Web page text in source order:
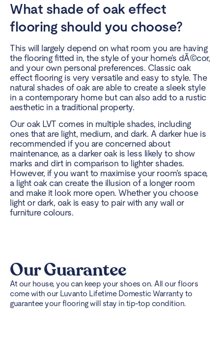
What shade of oak effect
flooring should you choose?
This will largely depend on what room you are having
the flooring fitted in, the style of your home’s dÃ©cor,
and your own personal preferences. Classic oak
effect flooring is very versatile and easy to style. The
natural shades of oak are able to create a sleek style
in a contemporary home but can also add to a rustic
aesthetic in a traditional property.
Our oak LVT comes in multiple shades, including
ones that are light, medium, and dark. A darker hue is
recommended if you are concerned about
maintenance, as a darker oak is less likely to show
marks and dirt in comparison to lighter shades.
However, if you want to maximise your room’s space,
a light oak can create the illusion of a longer room
and make it look more open. Whether you choose
light or dark, oak is easy to pair with any wall or
furniture colours.
Our Guarantee
At our house, you can keep your shoes on. All our floors
come with our Luvanto Lifetime Domestic Warranty to
guarantee your flooring will stay in tip-top condition.